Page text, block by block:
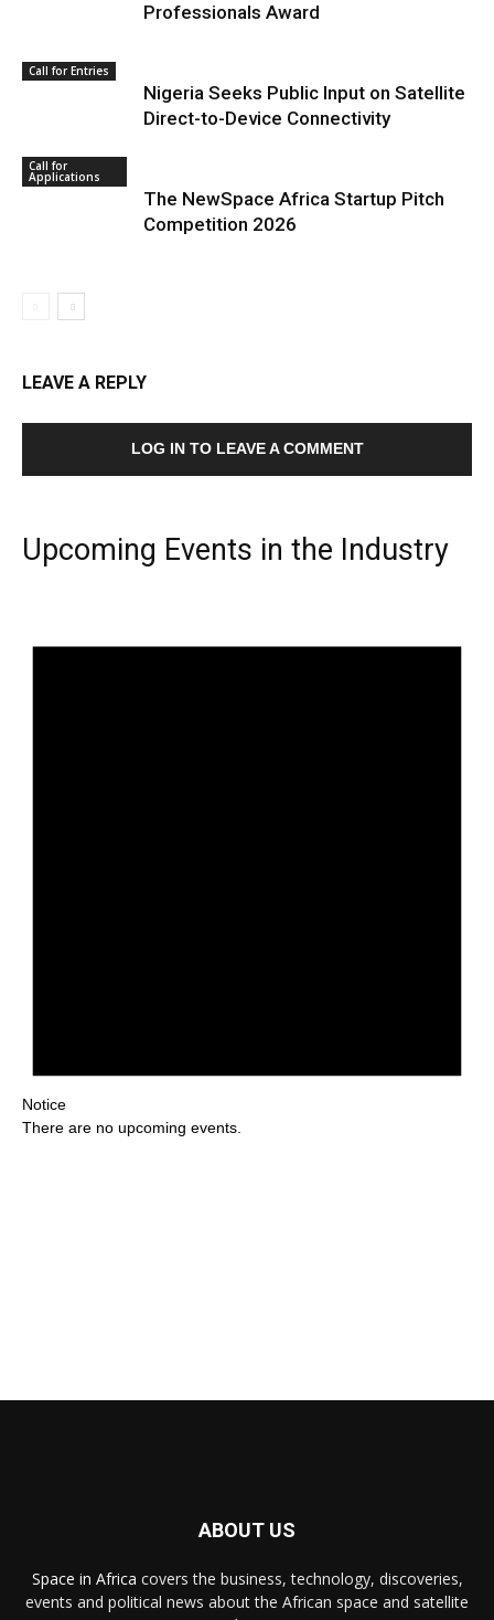
Professionals Award
Call for Entries
Nigeria Seeks Public Input on Satellite
Direct-to-Device Connectivity
Call for
Applications
The NewSpace Africa Startup Pitch
Competition 2026
LEAVE A REPLY
LOG IN TO LEAVE A COMMENT
Upcoming Events in the Industry
Notice
There are no upcoming events.
ABOUT US
Space in Africa covers the business, technology, discoveries,
events and political news about the African space and satellite